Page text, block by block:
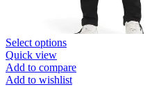
Select optionsThis
has
multiple
Quick view
Add to compare
Add to wishlist